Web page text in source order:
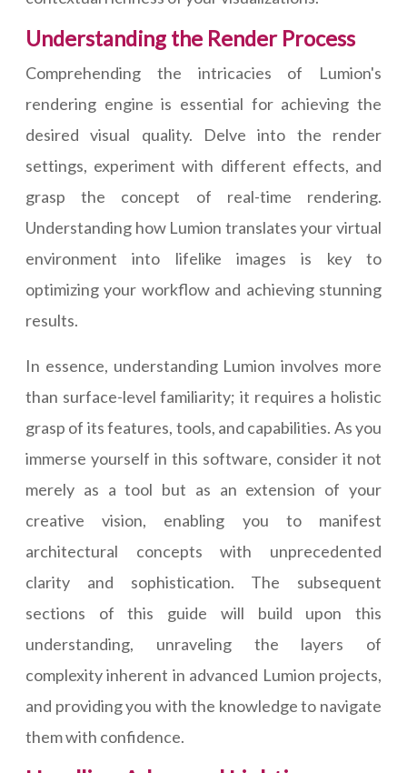
Understanding the Render Process
Comprehending the intricacies of Lumion's
rendering engine is essential for achieving the
desired visual quality. Delve into the render
settings, experiment with different effects, and
grasp the concept of real-time rendering.
Understanding how Lumion translates your virtual
environment into lifelike images is key to
optimizing your workflow and achieving stunning
results.
In essence, understanding Lumion involves more
than surface-level familiarity; it requires a holistic
grasp of its features, tools, and capabilities. As you
immerse yourself in this software, consider it not
merely as a tool but as an extension of your
creative vision, enabling you to manifest
architectural concepts with unprecedented
clarity and sophistication. The subsequent
sections of this guide will build upon this
understanding, unraveling the layers of
complexity inherent in advanced Lumion projects,
and providing you with the knowledge to navigate
them with confidence.